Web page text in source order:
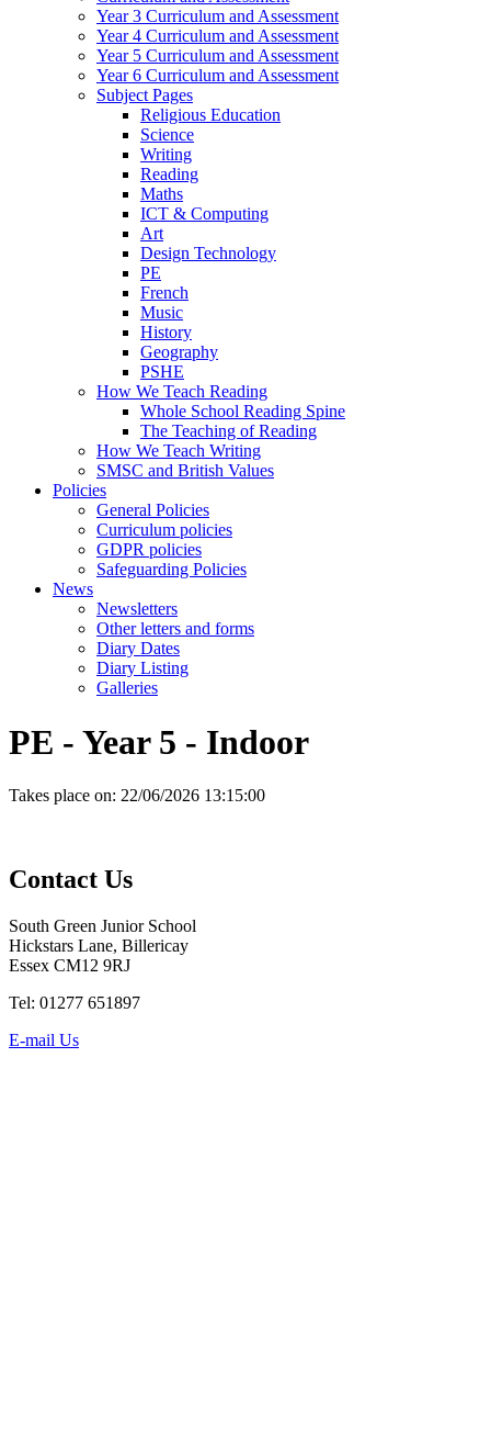
Year 3 Curriculum and Assessment
Year 4 Curriculum and Assessment
Year 5 Curriculum and Assessment
Year 6 Curriculum and Assessment
Subject Pages
Religious Education
Science
Writing
Reading
Maths
ICT & Computing
Art
Design Technology
PE
French
Music
History
Geography
PSHE
How We Teach Reading
Whole School Reading Spine
The Teaching of Reading
How We Teach Writing
SMSC and British Values
Policies
General Policies
Curriculum policies
GDPR policies
Safeguarding Policies
News
Newsletters
Other letters and forms
Diary Dates
Diary Listing
Galleries
PE - Year 5 - Indoor
Takes place on: 22/06/2026 13:15:00
Contact Us
South Green Junior School
Hickstars Lane, Billericay
Essex CM12 9RJ
Tel: 01277 651897
E-mail Us